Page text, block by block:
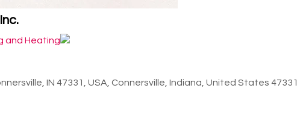
and Heating
IN 47331, USA, Connersville, Indiana, United States 47331